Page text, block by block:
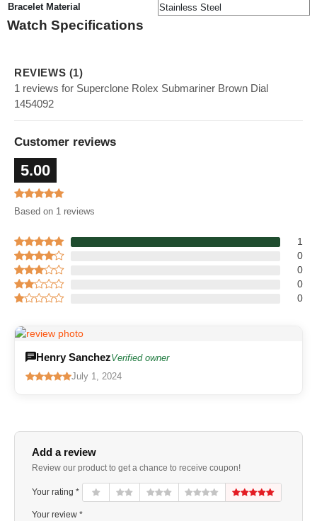
Bracelet Material
Stainless Steel
Watch Specifications
REVIEWS (1)
1 reviews for Superclone Rolex Submariner Brown Dial
1454092
Customer reviews
5.00
Based on 1 reviews
1
0
0
0
0
Henry SanchezVerified owner
July 1, 2024
Add a review
Review our product to get a chance to receive coupon!
Your rating *
Your review *